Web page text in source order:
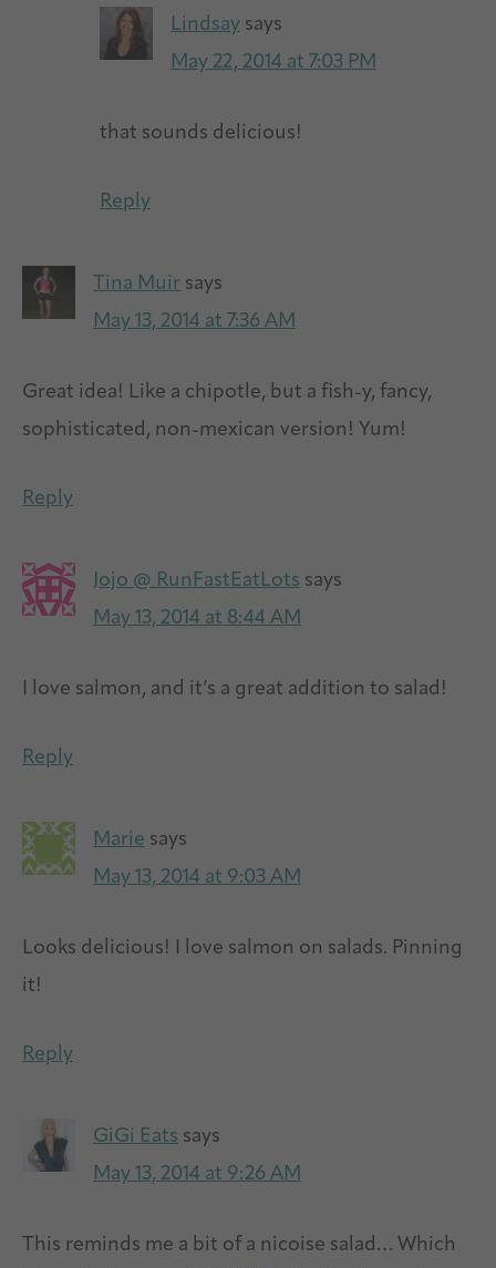
Lindsay says
May 22, 2014 at 7:03 PM
that sounds delicious!
Reply
Tina Muir says
May 13, 2014 at 7:36 AM
Great idea! Like a chipotle, but a fish-y, fancy,
sophisticated, non-mexican version! Yum!
Reply
Jojo @ RunFastEatLots says
May 13, 2014 at 8:44 AM
I love salmon, and it’s a great addition to salad!
Reply
Marie says
May 13, 2014 at 9:03 AM
Looks delicious! I love salmon on salads. Pinning
it!
Reply
GiGi Eats says
May 13, 2014 at 9:26 AM
This reminds me a bit of a nicoise salad… Which